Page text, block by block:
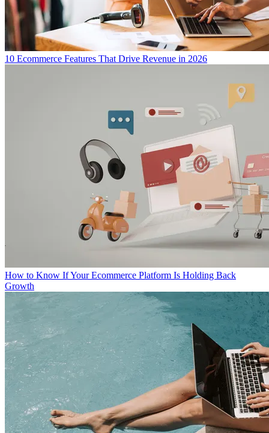
10 Ecommerce Features That Drive Revenue in 2026
How to Know If Your Ecommerce Platform Is Holding Back
Growth